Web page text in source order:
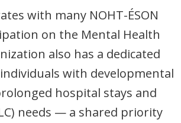
with many NOHT-ÉSON
on the Mental Health
also has a dedicated
with developmental
hospital stays and
needs — a shared priority